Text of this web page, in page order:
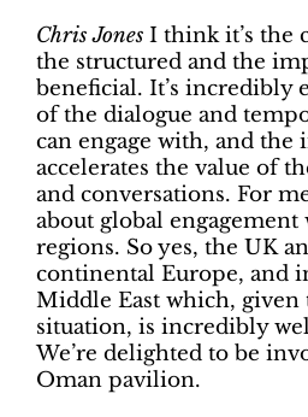
Chris Jones I think it’s the
the structured and the
beneficial. It’s incredibly
of the dialogue and
can engage with, and
accelerates the value of
and conversations. For
about global
regions. So yes, the UK
continental Europe, and
Middle East which, given
situation, is incredibly
We’re delighted to be
Oman pavilion.